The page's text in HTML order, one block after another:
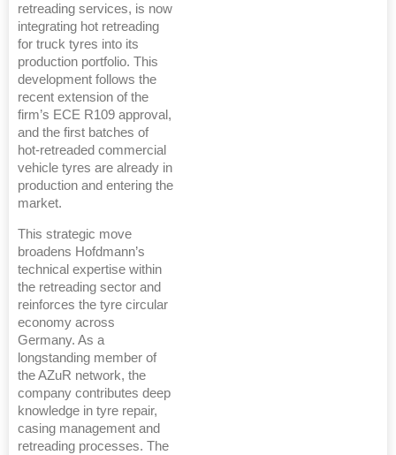
retreading services, is now
integrating hot retreading
for truck tyres into its
production portfolio. This
development follows the
recent extension of the
firm’s ECE R109 approval,
and the first batches of
hot-retreaded commercial
vehicle tyres are already in
production and entering the
market.
This strategic move
broadens Hofdmann’s
technical expertise within
the retreading sector and
reinforces the tyre circular
economy across
Germany. As a
longstanding member of
the AZuR network, the
company contributes deep
knowledge in tyre repair,
casing management and
retreading processes. The